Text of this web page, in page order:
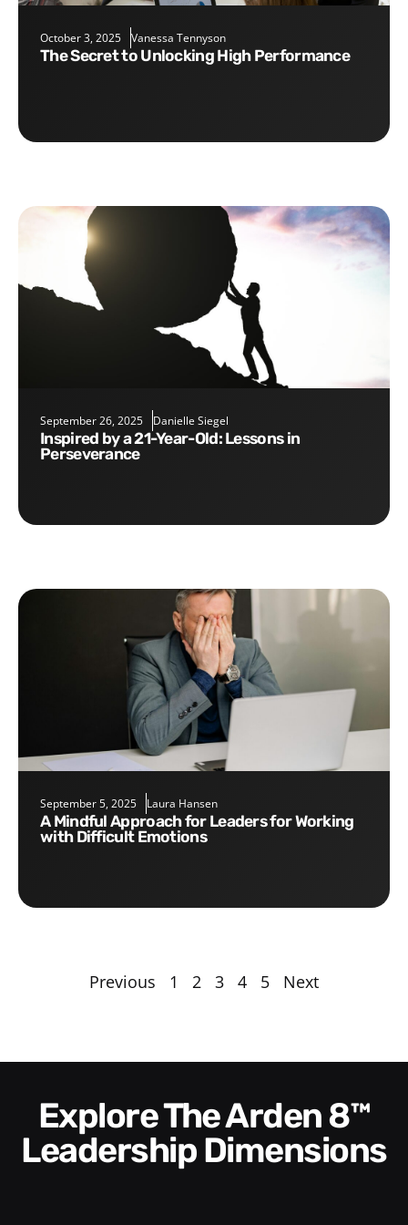
October 3, 2025 Vanessa Tennyson
The Secret to Unlocking High Performance
September 26, 2025 Danielle Siegel
Inspired by a 21-Year-Old: Lessons in
Perseverance
September 5, 2025 Laura Hansen
A Mindful Approach for Leaders for Working
with Difficult Emotions
Previous 1 2 3 4 5 Next
Explore The Arden 8™
Leadership Dimensions